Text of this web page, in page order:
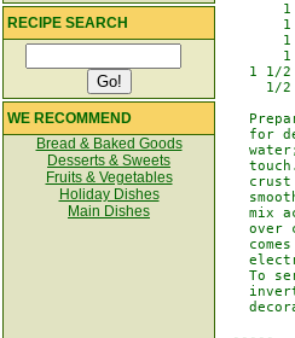
RECIPE SEARCH
WE RECOMMEND
Bread & Baked Goods
Desserts & Sweets
Fruits & Vegetables
Holiday Dishes
Main Dishes
1
1
1
1
1 1/2
1/2
for
crust
mix
over
comes
To